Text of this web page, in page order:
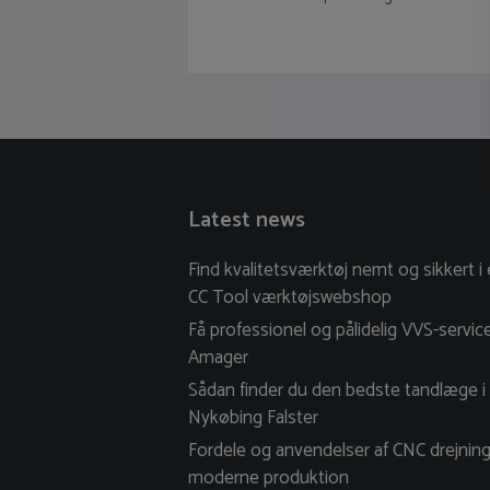
Latest news
Find kvalitetsværktøj nemt og sikkert i
CC Tool værktøjswebshop
Få professionel og pålidelig VVS-
Amager
Sådan finder du den bedste tandlæge i
Nykøbing Falster
Fordele og anvendelser af CNC
moderne produktion